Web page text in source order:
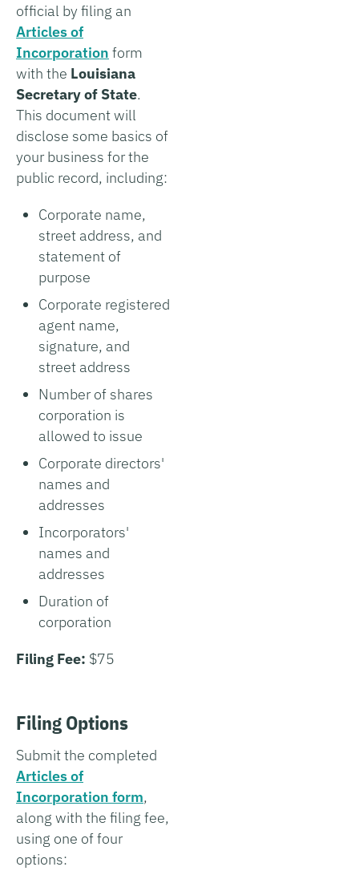
official by filing an
Articles of
Incorporation form
with the Louisiana
Secretary of State.
This document will
disclose some basics of
your business for the
public record, including:
Corporate name,
street address, and
statement of
purpose
Corporate registered
agent name,
signature, and
street address
Number of shares
corporation is
allowed to issue
Corporate directors'
names and
addresses
Incorporators'
names and
addresses
Duration of
corporation
Filing Fee: $75
Filing Options
Submit the completed
Articles of
Incorporation form,
along with the filing fee,
using one of four
options: